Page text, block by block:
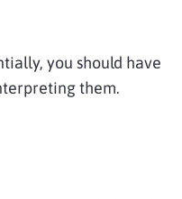
you should have
them.